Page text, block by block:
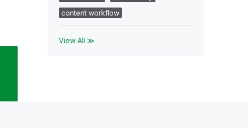
content workflow
View All ≫